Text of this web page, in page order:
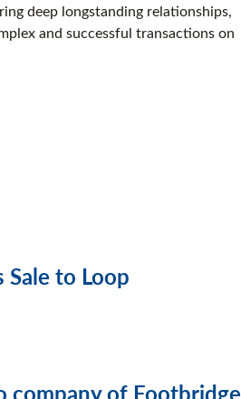
deep longstanding relationships,
and successful transactions on
to Loop
company of Footbridge